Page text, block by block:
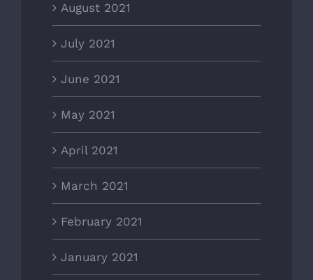
August 2021
July 2021
June 2021
May 2021
April 2021
March 2021
February 2021
January 2021